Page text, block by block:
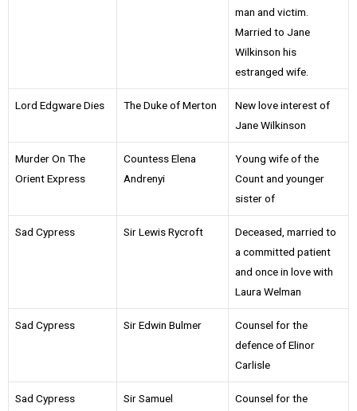
man and victim.
Married to Jane
Wilkinson his
estranged wife.
Lord Edgware Dies The Duke of Merton
New love interest of
Jane Wilkinson
Murder On The
Orient Express
Countess Elena
Andrenyi
Young wife of the
Count and younger
sister of
Sad Cypress Sir Lewis Rycroft
Deceased, married to
a committed patient
and once in love with
Laura Welman
Sad Cypress Sir Edwin Bulmer
Counsel for the
defence of Elinor
Carlisle
Sad Cypress
Sir Samuel
Counsel for the